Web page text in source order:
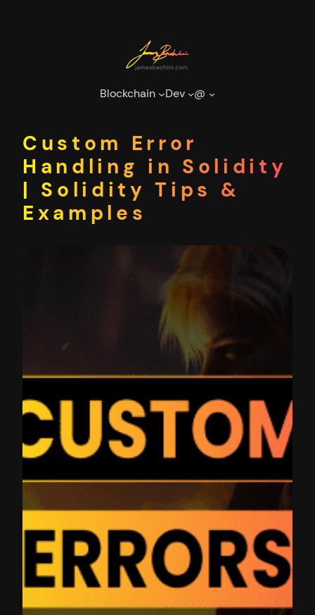
Blockchain Dev @
Custom Error
Handling in Solidity
| Solidity Tips &
Examples